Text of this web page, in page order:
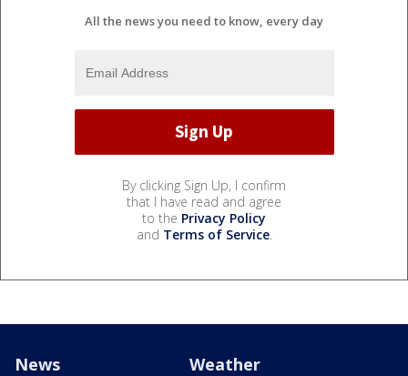
All the news you need to know, every day
By clicking Sign Up, I confirm
that I have read and agree
to the Privacy Policy
and Terms of Service.
News Weather